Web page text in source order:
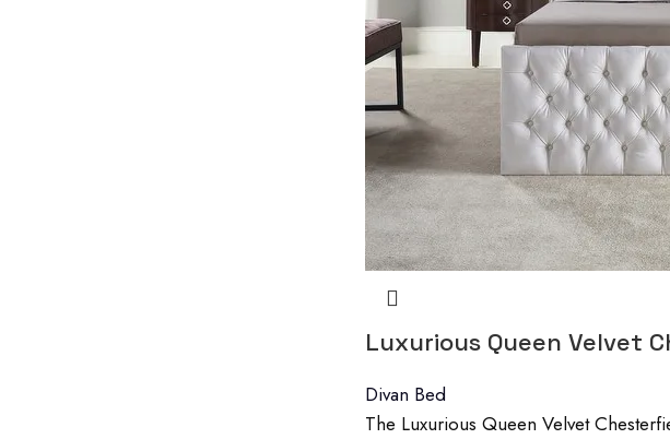
Luxurious Queen Velvet
Divan Bed
The Luxurious Queen Velvet